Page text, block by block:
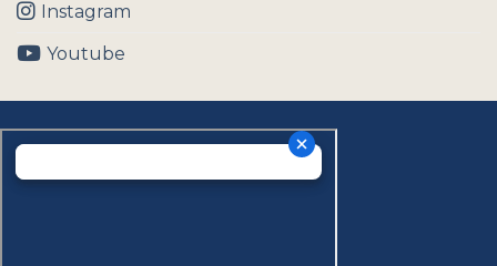
Instagram
Youtube